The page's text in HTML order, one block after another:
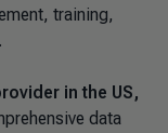
training,
in the US,
data